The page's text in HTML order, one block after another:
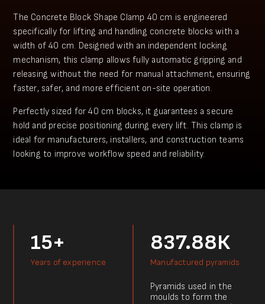
The Concrete Block Shape Clamp 40 cm is engineered
specifically for lifting and handling concrete blocks with a
width of 40 cm. Designed with an independent locking
mechanism, this clamp allows fully automatic gripping and
releasing without the need for manual attachment, ensuring
faster, safer, and more efficient on-site operation.
Perfectly sized for 40 cm blocks, it guarantees a secure
hold and precise positioning during every lift. This clamp is
ideal for manufacturers, installers, and construction teams
looking to improve workflow speed and reliability.
15+
Years of experience
837.88К
Manufactured pyramids
Pyramids used in the
moulds to form the